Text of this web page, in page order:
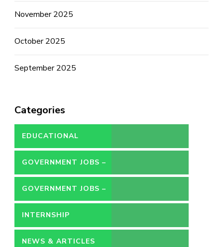
November 2025
October 2025
September 2025
Categories
EDUCATIONAL
GOVERNMENT JOBS –
CONTRACT
GOVERNMENT JOBS –
PERMANENT
INTERNSHIP
NEWS & ARTICLES